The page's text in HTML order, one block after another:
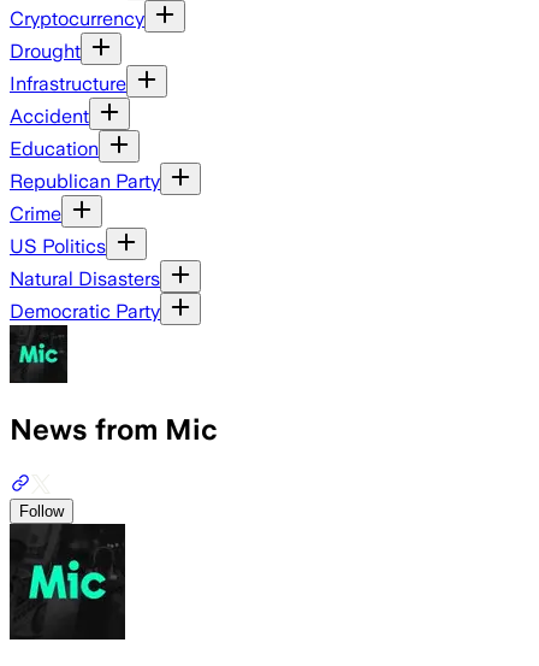
Cryptocurrency
Drought
Infrastructure
Accident
Education
Republican Party
Crime
US Politics
Natural Disasters
Democratic Party
News from Mic
Follow